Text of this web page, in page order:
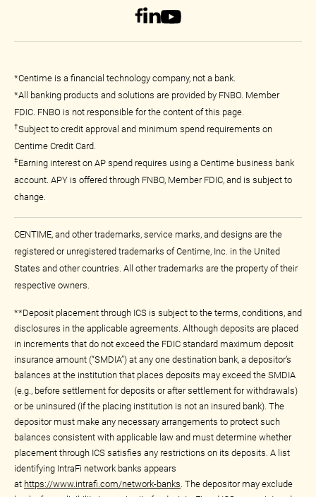
*Centime is a financial technology company, not a bank.
*All banking products and solutions are provided by FNBO. Member
FDIC. FNBO is not responsible for the content of this page.
†Subject to credit approval and minimum spend requirements on
Centime Credit Card.
‡Earning interest on AP spend requires using a Centime business bank
account. APY is offered through FNBO, Member FDIC, and is subject to
change.
CENTIME, and other trademarks, service marks, and designs are the
registered or unregistered trademarks of Centime, Inc. in the United
States and other countries. All other trademarks are the property of their
respective owners.
**Deposit placement through ICS is subject to the terms, conditions, and
disclosures in the applicable agreements. Although deposits are placed
in increments that do not exceed the FDIC standard maximum deposit
insurance amount (“SMDIA”) at any one destination bank, a depositor’s
balances at the institution that places deposits may exceed the SMDIA
(e.g., before settlement for deposits or after settlement for withdrawals)
or be uninsured (if the placing institution is not an insured bank). The
depositor must make any necessary arrangements to protect such
balances consistent with applicable law and must determine whether
placement through ICS satisfies any restrictions on its deposits. A list
identifying IntraFi network banks appears
at https://www.intrafi.com/network-banks . The depositor may exclude